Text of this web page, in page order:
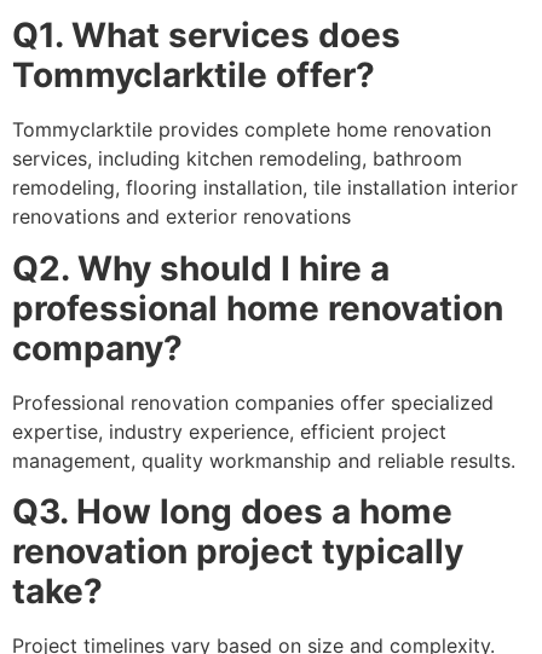
Q1. What services does
Tommyclarktile offer?
Tommyclarktile provides complete home renovation
services, including kitchen remodeling, bathroom
remodeling, flooring installation, tile installation interior
renovations and exterior renovations
Q2. Why should I hire a
professional home renovation
company?
Professional renovation companies offer specialized
expertise, industry experience, efficient project
management, quality workmanship and reliable results.
Q3. How long does a home
renovation project typically
take?
Project timelines vary based on size and complexity.